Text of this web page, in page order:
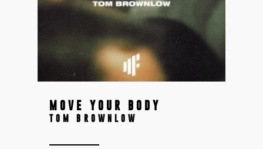
MOVE YOUR BODY
TOM BROWNLOW